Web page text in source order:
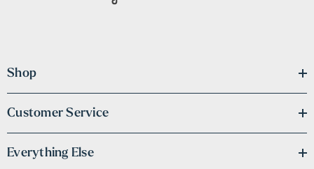
Shop
Customer Service
Everything Else